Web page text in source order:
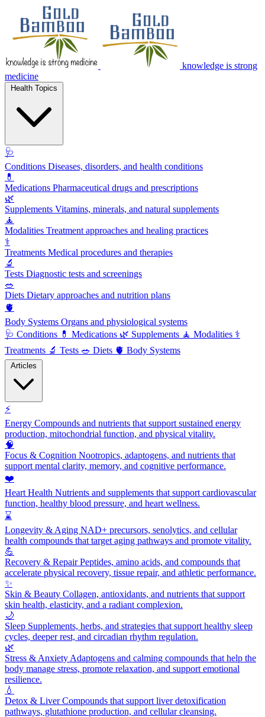
knowledge is strong
medicine
🩺
Conditions Diseases, disorders, and health conditions
💊
Medications Pharmaceutical drugs and prescriptions
🌿
Supplements Vitamins, minerals, and natural supplements
🧘
Modalities Treatment approaches and healing practices
⚕️
Treatments Medical procedures and therapies
🔬
Tests Diagnostic tests and screenings
🥗
Diets Dietary approaches and nutrition plans
🫀
Body Systems Organs and physiological systems
🩺 Conditions 💊 Medications 🌿 Supplements 🧘 Modalities ⚕️
Treatments 🔬 Tests 🥗 Diets 🫀 Body Systems
⚡
Energy Compounds and nutrients that support sustained energy
production, mitochondrial function, and physical vitality.
🧠
Focus & Cognition Nootropics, adaptogens, and nutrients that
support mental clarity, memory, and cognitive performance.
❤️
Heart Health Nutrients and supplements that support cardiovascular
function, healthy blood pressure, and heart wellness.
⌛
Longevity & Aging NAD+ precursors, senolytics, and cellular
health compounds that target aging pathways and promote vitality.
💪
Recovery & RepairPeptides, amino acids, and compounds that
accelerate physical recovery, tissue repair, and athletic performance.
✨
Skin & Beauty Collagen, antioxidants, and nutrients that support
skin health, elasticity, and a radiant complexion.
🌙
Sleep Supplements, herbs, and strategies that support healthy sleep
cycles, deeper rest, and circadian rhythm regulation.
🌿
Stress & Anxiety Adaptogens and calming compounds that help the
body manage stress, promote relaxation, and support emotional
resilience.
💧
Detox & LiverCompounds that support liver detoxification
pathways, glutathione production, and cellular cleansing.